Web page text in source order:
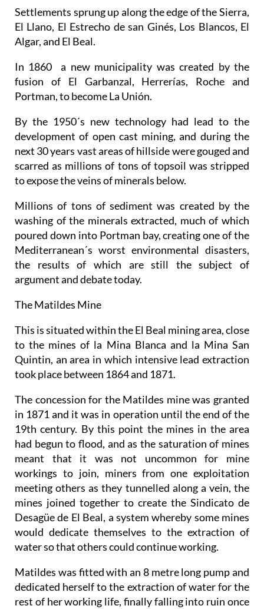
Settlements sprung up along the edge of the Sierra,
El Llano, El Estrecho de san Ginés, Los Blancos, El
Algar, and El Beal.
In 1860 a new municipality was created by the
fusion of El Garbanzal, Herrerías, Roche and
Portman, to become La Unión.
By the 1950´s new technology had lead to the
development of open cast mining, and during the
next 30 years vast areas of hillside were gouged and
scarred as millions of tons of topsoil was stripped
to expose the veins of minerals below.
Millions of tons of sediment was created by the
washing of the minerals extracted, much of which
poured down into Portman bay, creating one of the
Mediterranean´s worst environmental disasters,
the results of which are still the subject of
argument and debate today.
The Matildes Mine
This is situated within the El Beal mining area, close
to the mines of la Mina Blanca and la Mina San
Quintin, an area in which intensive lead extraction
took place between 1864 and 1871.
The concession for the Matildes mine was granted
in 1871 and it was in operation until the end of the
19th century. By this point the mines in the area
had begun to flood, and as the saturation of mines
meant that it was not uncommon for mine
workings to join, miners from one exploitation
meeting others as they tunnelled along a vein, the
mines joined together to create the Sindicato de
Desagüe de El Beal, a system whereby some mines
would dedicate themselves to the extraction of
water so that others could continue working.
Matildes was fitted with an 8 metre long pump and
dedicated herself to the extraction of water for the
rest of her working life, finally falling into ruin once